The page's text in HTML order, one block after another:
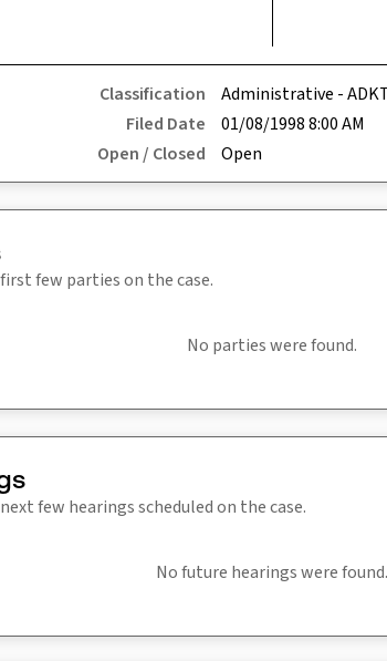
Classification
Administrative -
Filed Date
01/08/1998 8:00 AM
Open / Closed
Open
few parties on the case.
No parties were found.
few hearings scheduled on the case.
No future hearings were found.